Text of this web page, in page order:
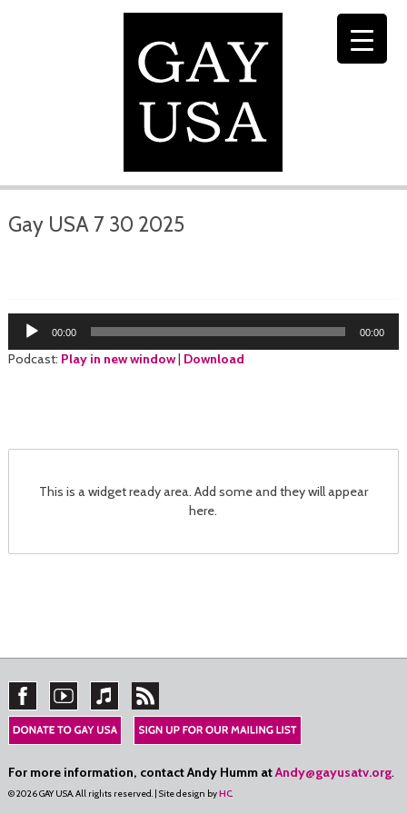
Gay USA 7 30 2025
Audio
Player
00:00 00:00
Podcast: Play in new window| Download
This is a widget ready area. Add some and they will appear
here.
For more information, contact Andy Humm atAndy@gayusatv.org.
© 2026 GAY USA. All rights reserved. | Site design byHC.